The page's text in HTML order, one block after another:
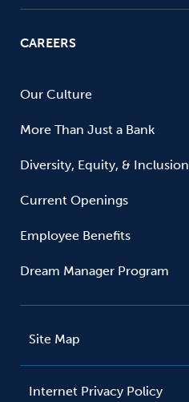
CAREERS
Our Culture
More Than Just a Bank
Diversity, Equity, & Inclusion
Current Openings
Employee Benefits
Dream Manager Program
Site Map
Internet Privacy Policy